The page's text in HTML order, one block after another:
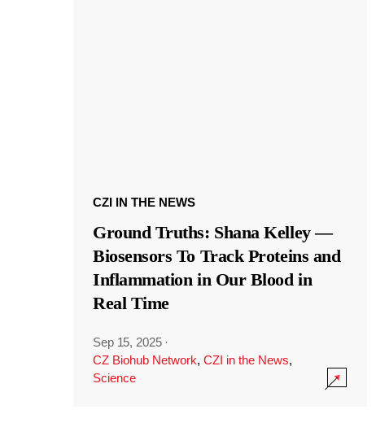
CZI IN THE NEWS
Ground Truths: Shana Kelley —
Biosensors To Track Proteins and
Inflammation in Our Blood in
Real Time
Sep 15, 2025 ·
CZ Biohub Network, CZI in the News,
Science